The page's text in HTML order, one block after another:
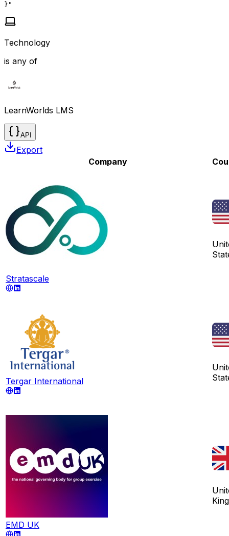
}"
Technology
is any of
LearnWorlds LMS
API
Export
Company
Stratascale
Tergar International
EMD UK